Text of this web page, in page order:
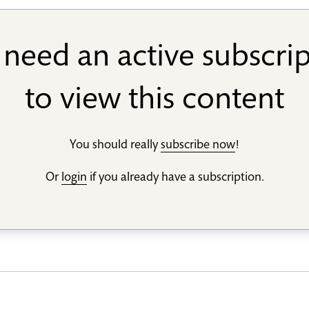
an active
to view this content
You should reallysubscribe now!
Or login if you already have a subscription.